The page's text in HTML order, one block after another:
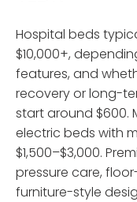
Hospital beds
$10,000+,
features, and
recovery or long-
start around $600.
electric beds with
$1,500–$3,000.
pressure care,
furniture-style